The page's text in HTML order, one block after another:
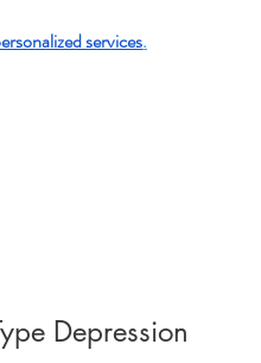
services.
Depression